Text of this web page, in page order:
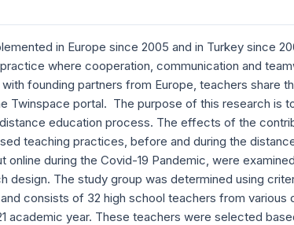
in Europe since 2005 and in Turkey since
where cooperation, communication and
founding partners from Europe, teachers share
Twinspace portal. The purpose of this research is
education process. The effects of the
teaching practices, before and during the
during the Covid-19 Pandemic, were
design. The study group was determined using
consists of 32 high school teachers from various
academic year. These teachers were selected